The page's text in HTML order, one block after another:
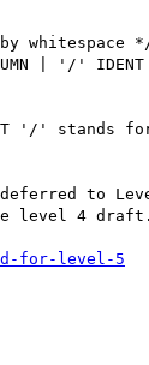
whitespace
| '/'
'/' stands
deferred to
level 4
for-level-5